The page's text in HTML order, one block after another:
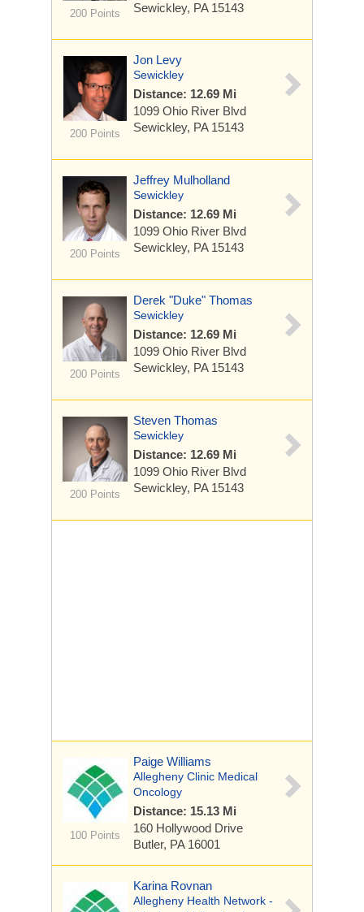
200 Points
Sewickley, PA 15143
200 Points
Jon Levy
Sewickley
Distance: 12.69 Mi
1099 Ohio River Blvd
Sewickley, PA 15143
200 Points
Jeffrey Mulholland
Sewickley
Distance: 12.69 Mi
1099 Ohio River Blvd
Sewickley, PA 15143
200 Points
Derek "Duke" Thomas
Sewickley
Distance: 12.69 Mi
1099 Ohio River Blvd
Sewickley, PA 15143
200 Points
Steven Thomas
Sewickley
Distance: 12.69 Mi
1099 Ohio River Blvd
Sewickley, PA 15143
100 Points
Paige Williams
Allegheny Clinic Medical
Oncology
Distance: 15.13 Mi
160 Hollywood Drive
Butler, PA 16001
Karina Rovnan
Allegheny Health Network -